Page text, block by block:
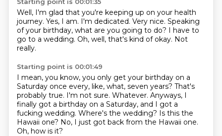
Well, I'm glad that you're keeping up on your health
journey. Yes, I am. I'm dedicated. Very nice. Speaking
of your birthday, what are you going to do? I have to
go to a wedding. Oh, well, that's kind of okay. Not
really.
Starting point is 00:01:49
I mean, you know, you only get your birthday on a
Saturday once every, like, what, seven years? That's
probably true. I'm not sure. Whatever. Anyways, I
finally got a birthday on a Saturday, and I got a
fucking wedding. Where's the wedding? Is this the
Hawaii one? No, I just got back from the Hawaii one.
Oh, how is it?